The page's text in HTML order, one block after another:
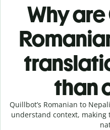
Why
than
Quillbot’s Romanian to
understand context,